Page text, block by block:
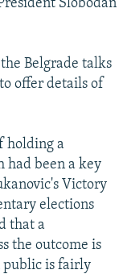
Slobodan
Belgrade talks
offer details of
holding a
had been a key
Victory
elections
that a
the outcome is
public is fairly